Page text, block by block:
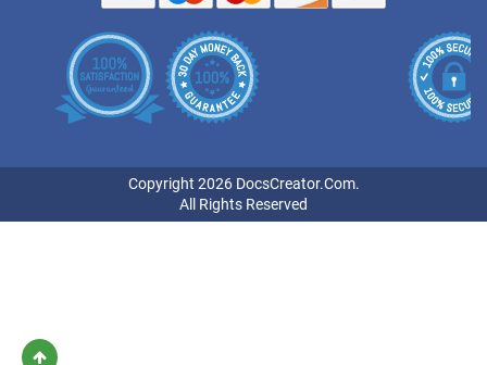
Copyright 2026 DocsCreator.Com.
All Rights Reserved